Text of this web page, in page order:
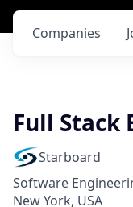
Companies
Full Stack
Starboard
Software
New York, USA